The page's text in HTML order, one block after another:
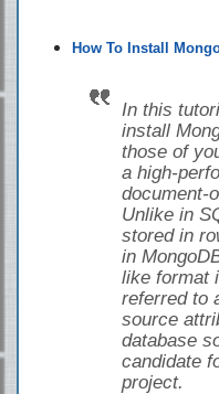
How To Install
In this
install
those of
a high-
document-
Unlike in
stored in
in
like format
referred to
source
database
candidate
project.